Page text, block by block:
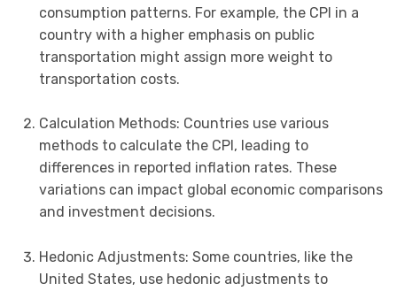
consumption patterns. For example, the CPI in a
country with a higher emphasis on public
transportation might assign more weight to
transportation costs.
Calculation Methods: Countries use various
methods to calculate the CPI, leading to
differences in reported inflation rates. These
variations can impact global economic comparisons
and investment decisions.
Hedonic Adjustments: Some countries, like the
United States, use hedonic adjustments to